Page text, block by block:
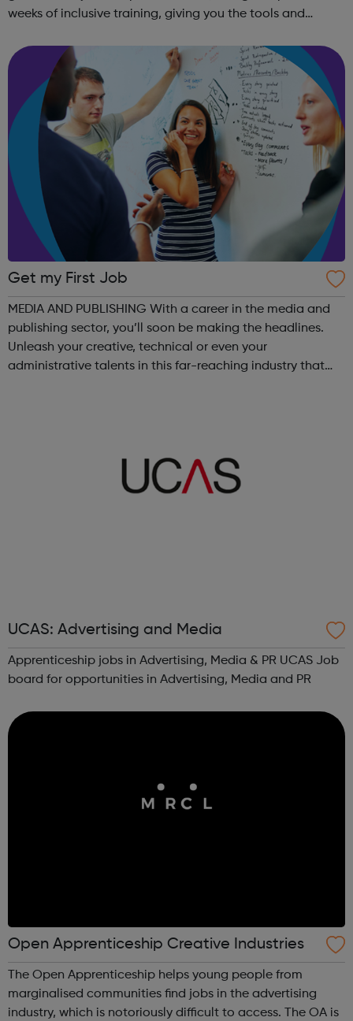
weeks of inclusive training, giving you the tools and
a social mobility prog...
Get my First Job
MEDIA AND PUBLISHING With a career in the media and
publishing sector, you’ll soon be making the headlines.
Unleash your creative, technical or even your
administrative talents in this far-reaching industry that
UCAS: Advertising and Media
Apprenticeship jobs in Advertising, Media & PR UCAS Job
board for opportunities in Advertising, Media and PR
Open Apprenticeship Creative Industries
The Open Apprenticeship helps young people from
marginalised communities find jobs in the advertising
industry, which is notoriously difficult to access. The OA is